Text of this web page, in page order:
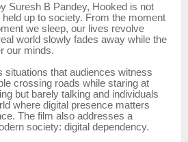
Suresh B Pandey, Hooked is not
held up to society. From the moment
we sleep, our lives revolve
world slowly fades away while the
our minds.
situations that audiences witness
crossing roads while staring at
but barely talking and individuals
where digital presence matters
The film also addresses a
society: digital dependency.